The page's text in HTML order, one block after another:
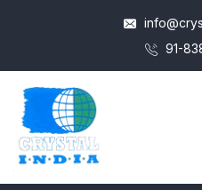
91-